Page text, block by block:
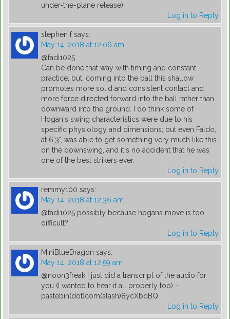
under-the-plane release).
Log in to Reply
stephen f says:
May 14, 2018 at 12:06 am
@fadi1025
Can be done that way with timing and constant
practice, but…coming into the ball this shallow
promotes more solid and consistent contact and
more force directed forward into the ball rather than
downward into the ground. I do think some of
Hogan's swing characteristics were due to his
specific physiology and dimensions; but even Faldo,
at 6'3", was able to get something very much like this
on the downswing, and it's no accident that he was
one of the best strikers ever.
Log in to Reply
remmy100 says:
May 14, 2018 at 12:36 am
@fadi1025 possibly because hogans move is too
difficult?
Log in to Reply
MiniBlueDragon says:
May 14, 2018 at 12:59 am
@noon3freak I just did a transcript of the audio for
you (I wanted to hear it all properly too) –
pastebin(dot)com(slash)8ycXbqBQ
Log in to Reply